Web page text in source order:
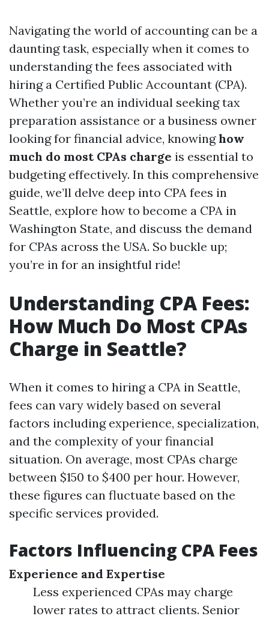
Navigating the world of accounting can be a
daunting task, especially when it comes to
understanding the fees associated with
hiring a Certified Public Accountant (CPA).
Whether you’re an individual seeking tax
preparation assistance or a business owner
looking for financial advice, knowinghow
much do most CPAs charge is essential to
budgeting effectively. In this comprehensive
guide, we’ll delve deep into CPA fees in
Seattle, explore how to become a CPA in
Washington State, and discuss the demand
for CPAs across the USA. So buckle up;
you’re in for an insightful ride!
Understanding CPA Fees:
How Much Do Most CPAs
Charge in Seattle?
When it comes to hiring a CPA in Seattle,
fees can vary widely based on several
factors including experience, specialization,
and the complexity of your financial
situation. On average, most CPAs charge
between $150 to $400 per hour. However,
these figures can fluctuate based on the
specific services provided.
Factors Influencing CPA Fees
Experience and Expertise
Less experienced CPAs may charge
lower rates to attract clients. Senior